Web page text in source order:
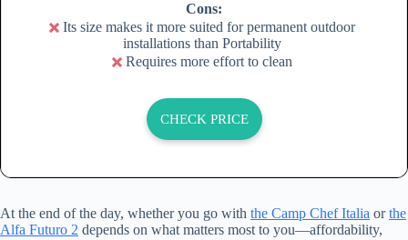
Cons:
Its size makes it more suited for permanent outdoor
installations than Portability
Requires more effort to clean
CHECK PRICE
At the end of the day, whether you go with the Camp Chef Italia orthe
Alfa Futuro 2 depends on what matters most to you—affordability,